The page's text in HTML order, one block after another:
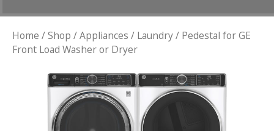
Home /Shop /Appliances / Laundry/ Pedestal for GE
Front Load Washer or Dryer